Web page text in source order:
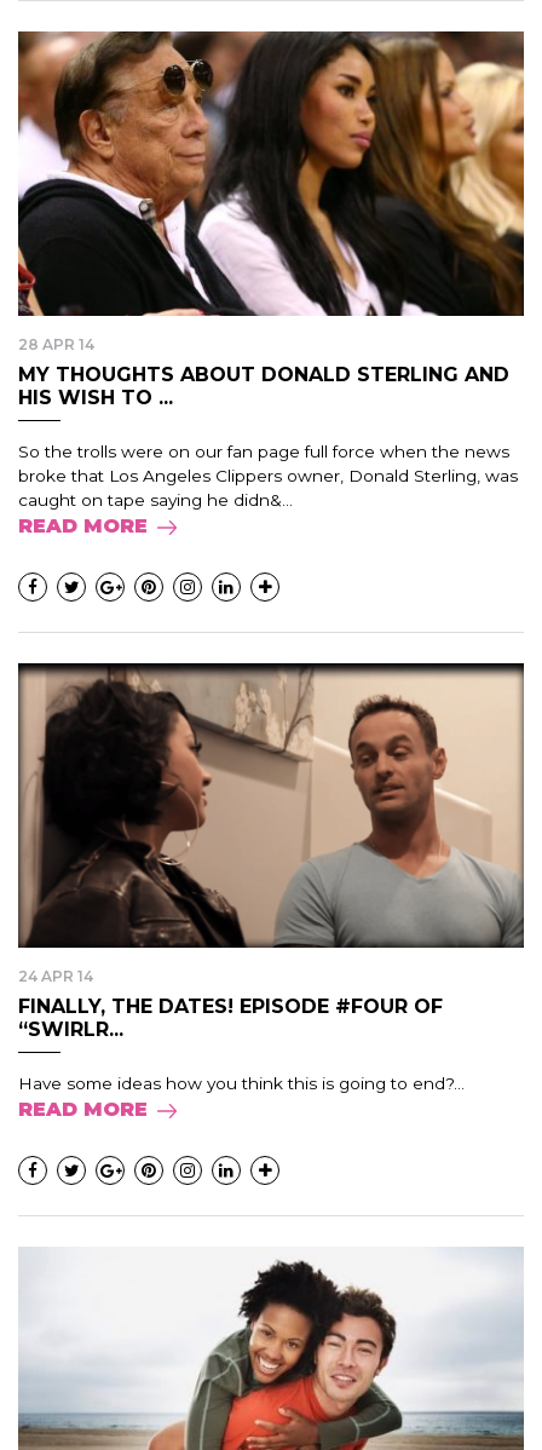
28 APR 14
MY THOUGHTS ABOUT DONALD STERLING AND
HIS WISH TO ...
So the trolls were on our fan page full force when the news
broke that Los Angeles Clippers owner, Donald Sterling, was
caught on tape saying he didn&...
READ MORE
24 APR 14
FINALLY, THE DATES! EPISODE #FOUR OF
“SWIRLR...
Have some ideas how you think this is going to end?...
READ MORE